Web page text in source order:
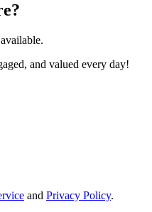
and valued every day!
and Privacy Policy.